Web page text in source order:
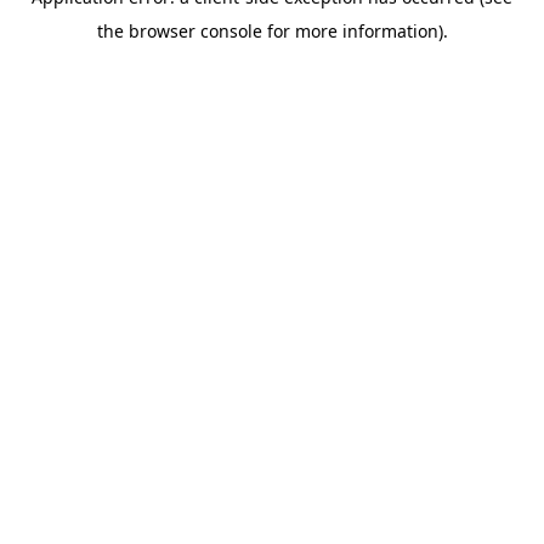
the browser console for more information).